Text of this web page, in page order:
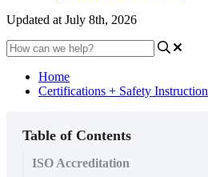
Updated at July 8th, 2026
Home
Certifications + Safety Instruction
Table of Contents
ISO Accreditation